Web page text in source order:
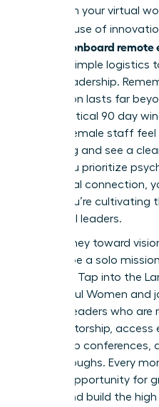
transform your virtual
powerhouse of
hire and onboard remote
beyond simple logistics
based leadership.
integration lasts far
on the critical 90 day
remote female staff
belonging and see a
When you prioritize
intentional connection,
team; you’re
influential leaders.
Your journey toward
have to be a solo
Tap into the
Successful Women and
women leaders who are
elite mentorship, access
leadership
breakthroughs. Every
missed opportunity for
power and build the